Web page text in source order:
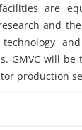
are
and
GMVC will
production